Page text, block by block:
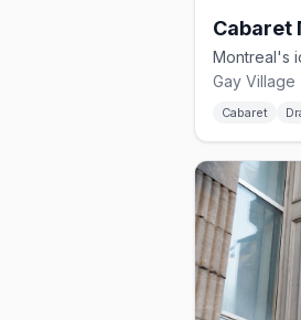
Cabaret
Gay Village
Cabaret